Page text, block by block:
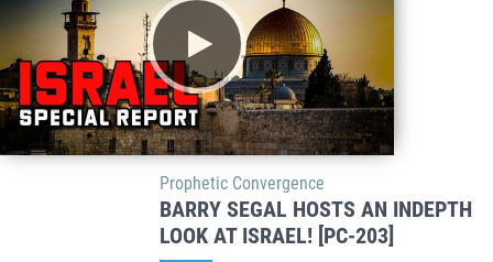
Prophetic Convergence
BARRY SEGAL HOSTS AN INDEPTH
LOOK AT ISRAEL! [PC-203]